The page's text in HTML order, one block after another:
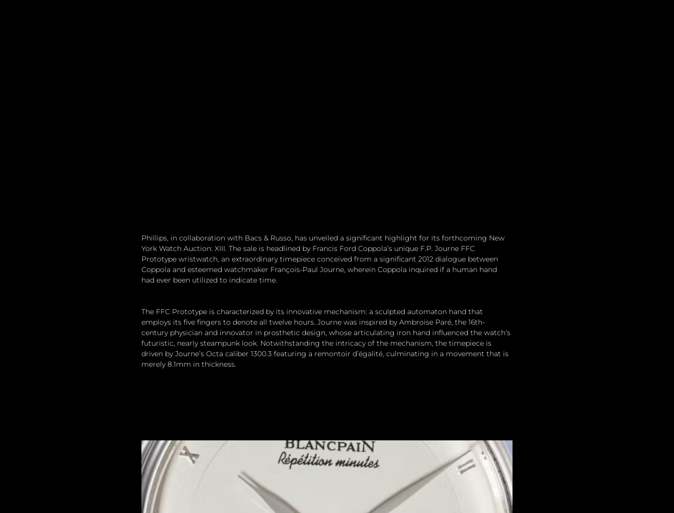
Phillips, in collaboration with Bacs & Russo, has unveiled a significant highlight for its forthcoming New
York Watch Auction: XIII. The sale is headlined by Francis Ford Coppola’s unique F.P. Journe FFC
Prototype wristwatch, an extraordinary timepiece conceived from a significant 2012 dialogue between
Coppola and esteemed watchmaker François-Paul Journe, wherein Coppola inquired if a human hand
had ever been utilized to indicate time.
The FFC Prototype is characterized by its innovative mechanism: a sculpted automaton hand that
employs its five fingers to denote all twelve hours. Journe was inspired by Ambroise Paré, the 16th-
century physician and innovator in prosthetic design, whose articulating iron hand influenced the watch's
futuristic, nearly steampunk look. Notwithstanding the intricacy of the mechanism, the timepiece is
driven by Journe’s Octa caliber 1300.3 featuring a remontoir d’égalité, culminating in a movement that is
merely 8.1mm in thickness.